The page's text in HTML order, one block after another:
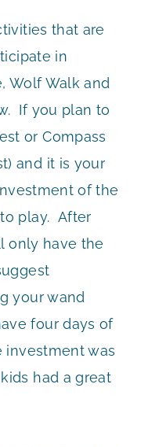
that are
in
Wolf Walk and
If you plan to
or Compass
and it is your
of the
play. After
only have the
your wand
four days of
was
had a great